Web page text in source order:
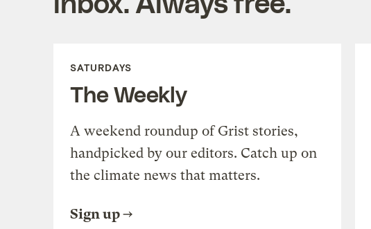
SATURDAYS
The Weekly
A weekend roundup of Grist stories,
handpicked by our editors. Catch up on
the climate news that matters.
Sign up